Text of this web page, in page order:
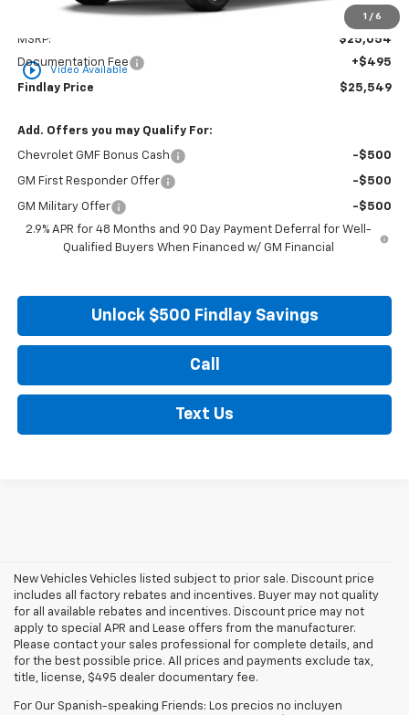
1 / 6
play_circle_outline Video Available
Less
MSRP:
$25,054
Documentation Fee
+$495
Findlay Price $25,549
Add. Offers you may Qualify For:
Chevrolet GMF Bonus Cash -$500
GM First Responder Offer -$500
GM Military Offer
-$500
2.9% APR for 48 Months and 90 Day Payment Deferral for Well-
Qualified Buyers When Financed w/ GM Financial
Unlock $500 Findlay Savings
Call
Text Us
New Vehicles Vehicles listed subject to prior sale. Discount price
includes all factory rebates and incentives. Buyer may not quality
for all available rebates and incentives. Discount price may not
apply to special APR and Lease offers from the manufacturer.
Please contact your sales professional for complete details, and
for the best possible price. All prices and payments exclude tax,
title, license, $495 dealer documentary fee.
For Our Spanish-speaking Friends: Los precios no incluyen